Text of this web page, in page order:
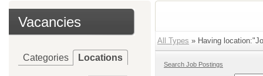
Vacancies
Categories Locations
All Types » Having
Search Job Postings